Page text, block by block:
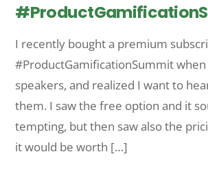
I recently bought a premium
#ProductGamificationSummit when
speakers, and realized I want to
them. I saw the free option and it
tempting, but then saw also the
it would be worth […]